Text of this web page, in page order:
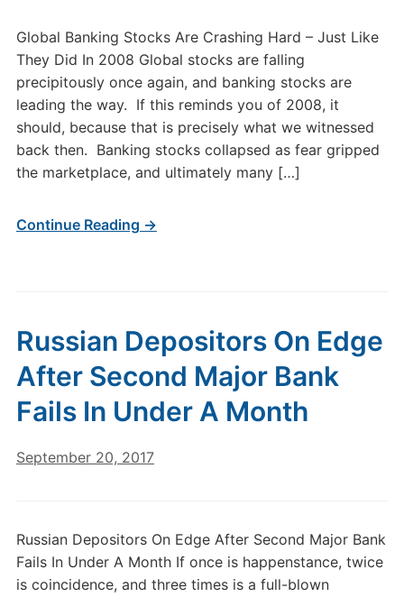
Global Banking Stocks Are Crashing Hard – Just Like
They Did In 2008 Global stocks are falling
precipitously once again, and banking stocks are
leading the way. If this reminds you of 2008, it
should, because that is precisely what we witnessed
back then. Banking stocks collapsed as fear gripped
the marketplace, and ultimately many […]
Continue Reading →
Russian Depositors On Edge
After Second Major Bank
Fails In Under A Month
September 20, 2017
Russian Depositors On Edge After Second Major Bank
Fails In Under A Month If once is happenstance, twice
is coincidence, and three times is a full-blown